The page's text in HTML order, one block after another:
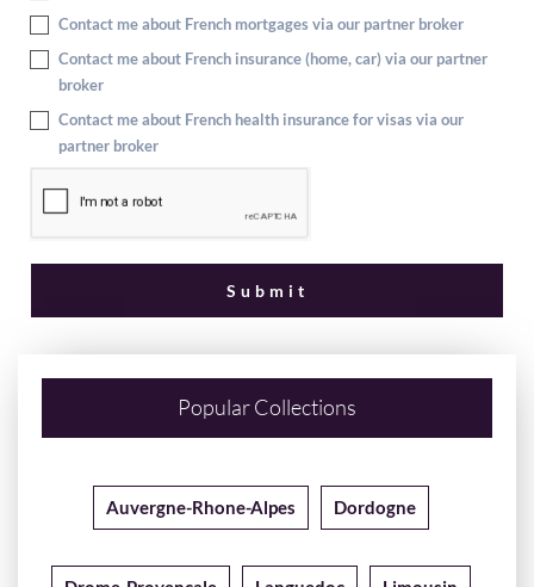
Contact me about French mortgages via our partner broker
Contact me about French insurance (home, car) via our partner
broker
Contact me about French health insurance for visas via our
partner broker
Popular Collections
Auvergne-Rhone-Alpes Dordogne